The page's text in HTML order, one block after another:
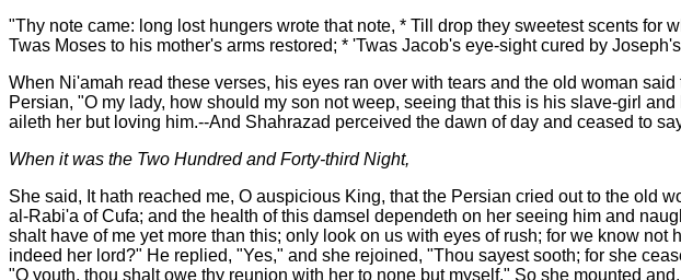
"Thy note came: long lost hungers wrote that note, * Till drop they sweetest scents for
Twas Moses to his mother's arms restored; * 'Twas Jacob's eye-sight cured by
When Ni'amah read these verses, his eyes ran over with tears and the old woman
Persian, "O my lady, how should my son not weep, seeing that this is his slave-girl
aileth her but loving him.--And Shahrazad perceived the dawn of day and ceased to
When it was the Two Hundred and Forty-third Night,
She said, It hath reached me, O auspicious King, that the Persian cried out to the old
al-Rabi'a of Cufa; and the health of this damsel dependeth on her seeing him and
shalt have of me yet more than this; only look on us with eyes of rush; for we know
indeed her lord?" He replied, "Yes," and she rejoined, "Thou sayest sooth; for she
"O youth, thou shalt owe thy reunion with her to none but myself." So she mounted